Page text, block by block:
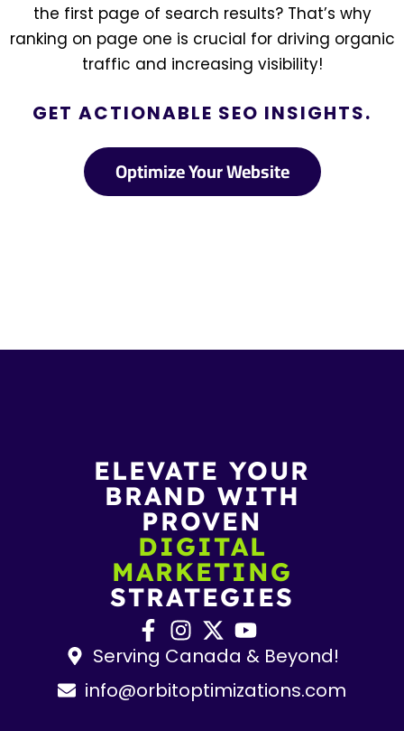
the first page of search results? That’s why
ranking on page one is crucial for driving organic
traffic and increasing visibility!
GET ACTIONABLE SEO INSIGHTS.
Optimize Your Website
ELEVATE YOUR
BRAND WITH
PROVEN
DIGITAL
MARKETING
STRATEGIES
Serving Canada & Beyond!
info@orbitoptimizations.com